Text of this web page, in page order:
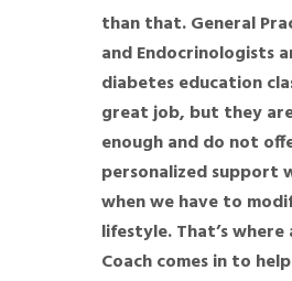
than that. General
and Endocrinologists
diabetes education
great job, but they
enough and do not
personalized support
when we have to
lifestyle. That’s where
Coach comes in to